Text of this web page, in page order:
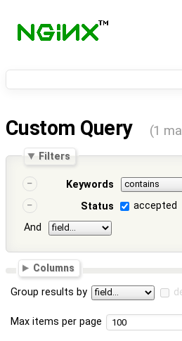
Custom Query (1
Filters
Keywords
Status
accepted
And
Columns
Group results by
Max items per page